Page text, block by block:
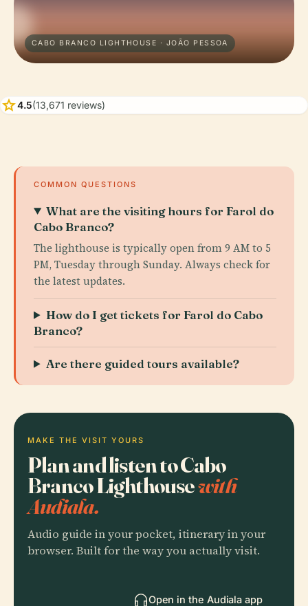
CABO BRANCO LIGHTHOUSE · JOÃO PESSOA
star4.5(13,671 reviews)
COMMON QUESTIONS
What are the visiting hours for Farol do
Cabo Branco?
The lighthouse is typically open from 9 AM to 5
PM, Tuesday through Sunday. Always check for
the latest updates.
How do I get tickets for Farol do Cabo
Branco?
Are there guided tours available?
MAKE THE VISIT YOURS
Plan and listen to Cabo
Branco Lighthousewith
Audiala.
Audio guide in your pocket, itinerary in your
browser. Built for the way you actually visit.
Open in the Audiala app